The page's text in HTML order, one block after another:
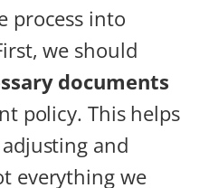
process into
we should
documents
policy. This helps
and
everything we